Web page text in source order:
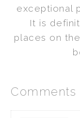
exceptional
It is
places on
Comments